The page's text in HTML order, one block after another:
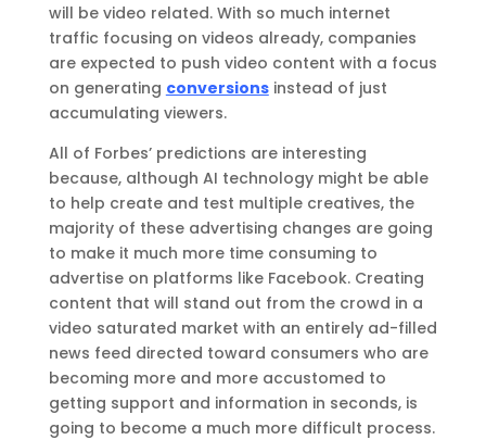
will be video related. With so much internet
traffic focusing on videos already, companies
are expected to push video content with a focus
on generating conversionsinstead of just
accumulating viewers.
All of Forbes’ predictions are interesting
because, although AI technology might be able
to help create and test multiple creatives, the
majority of these advertising changes are going
to make it much more time consuming to
advertise on platforms like Facebook. Creating
content that will stand out from the crowd in a
video saturated market with an entirely ad-filled
news feed directed toward consumers who are
becoming more and more accustomed to
getting support and information in seconds, is
going to become a much more difficult process.